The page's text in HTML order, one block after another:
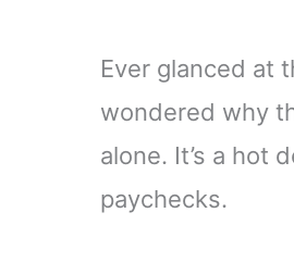
Ever glanced at
wondered why
alone. It’s a hot
paychecks.